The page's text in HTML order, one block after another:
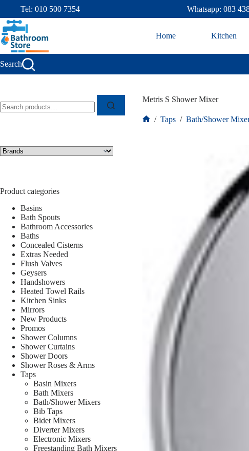
Tel: 010 500 7354 Whatsapp: 083
Home Kitchen
Search
Metris S Shower Mixer
/ Taps / Bath/Shower
Product categories
Basins
Bath Spouts
Bathroom Accessories
Baths
Concealed Cisterns
Extras Needed
Flush Valves
Geysers
Handshowers
Heated Towel Rails
Kitchen Sinks
Mirrors
New Products
Promos
Shower Columns
Shower Curtains
Shower Doors
Shower Roses & Arms
Taps
Basin Mixers
Bath Mixers
Bath/Shower Mixers
Bib Taps
Bidet Mixers
Diverter Mixers
Electronic Mixers
Freestanding Bath Mixers